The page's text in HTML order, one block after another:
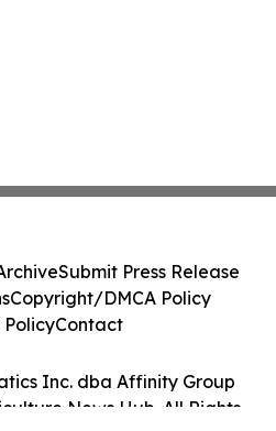
Inc. dba Affinity Group
News Hub. All Rights
Submit Press Release
Copyright/DMCA Policy
PolicyContact